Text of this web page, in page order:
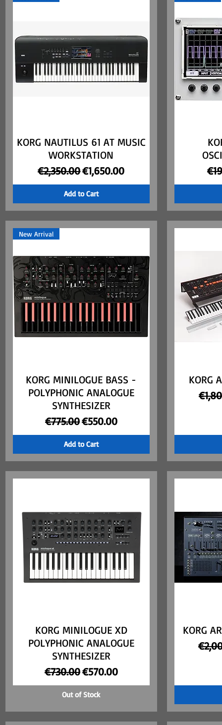
Quick View
KORG NAUTILUS 61 AT MUSIC
WORKSTATION
Regular Price
€2,350.00Sale Price
€1,650.00
Add to Cart
Quick View
New Arrival
KORG MINILOGUE BASS -
POLYPHONIC ANALOGUE
SYNTHESIZER
Regular Price
€775.00Sale Price
€550.00
Add to Cart
KORG
Quick View
KORG MINILOGUE XD
POLYPHONIC ANALOGUE
SYNTHESIZER
Regular Price
€730.00Sale Price
€570.00
Out of Stock
KORG